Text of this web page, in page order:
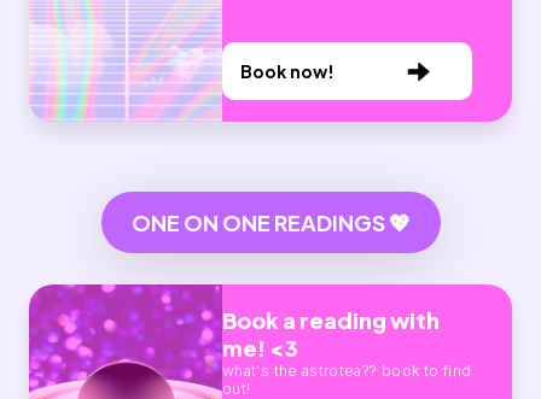
Book now!
ONE ON ONE READINGS 💖
Book a reading with
me! <3
what's the astrotea?? book to find
out!